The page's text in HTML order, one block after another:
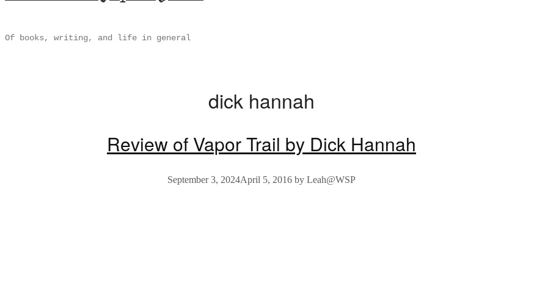
Of books, writing, and life in general
dick hannah
Review of Vapor Trail by Dick Hannah
September 3, 2024April 5, 2016 by Leah@WSP